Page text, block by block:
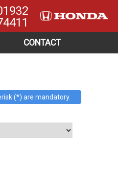
CONTACT
(*) are mandatory.